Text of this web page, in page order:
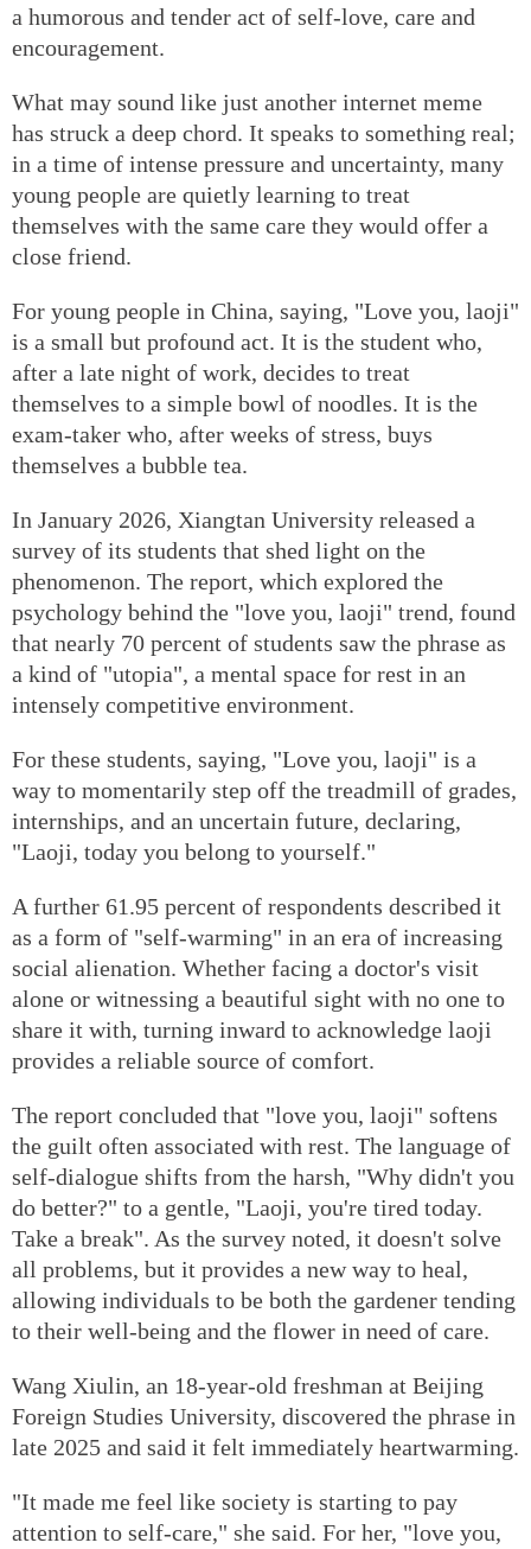
a humorous and tender act of self-love, care and
encouragement.
What may sound like just another internet meme
has struck a deep chord. It speaks to something real;
in a time of intense pressure and uncertainty, many
young people are quietly learning to treat
themselves with the same care they would offer a
close friend.
For young people in China, saying, "Love you, laoji"
is a small but profound act. It is the student who,
after a late night of work, decides to treat
themselves to a simple bowl of noodles. It is the
exam-taker who, after weeks of stress, buys
themselves a bubble tea.
In January 2026, Xiangtan University released a
survey of its students that shed light on the
phenomenon. The report, which explored the
psychology behind the "love you, laoji" trend, found
that nearly 70 percent of students saw the phrase as
a kind of "utopia", a mental space for rest in an
intensely competitive environment.
For these students, saying, "Love you, laoji" is a
way to momentarily step off the treadmill of grades,
internships, and an uncertain future, declaring,
"Laoji, today you belong to yourself."
A further 61.95 percent of respondents described it
as a form of "self-warming" in an era of increasing
social alienation. Whether facing a doctor's visit
alone or witnessing a beautiful sight with no one to
share it with, turning inward to acknowledge laoji
provides a reliable source of comfort.
The report concluded that "love you, laoji" softens
the guilt often associated with rest. The language of
self-dialogue shifts from the harsh, "Why didn't you
do better?" to a gentle, "Laoji, you're tired today.
Take a break". As the survey noted, it doesn't solve
all problems, but it provides a new way to heal,
allowing individuals to be both the gardener tending
to their well-being and the flower in need of care.
Wang Xiulin, an 18-year-old freshman at Beijing
Foreign Studies University, discovered the phrase in
late 2025 and said it felt immediately heartwarming.
"It made me feel like society is starting to pay
attention to self-care," she said. For her, "love you,